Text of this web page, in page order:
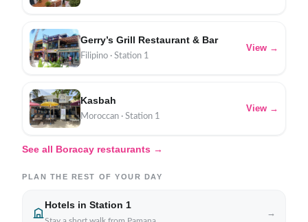
Gerry’s Grill Restaurant & Bar
Filipino · Station 1
View →
Kasbah
Moroccan · Station 1
View →
See all Boracay restaurants →
PLAN THE REST OF YOUR DAY
Hotels in Station 1
→